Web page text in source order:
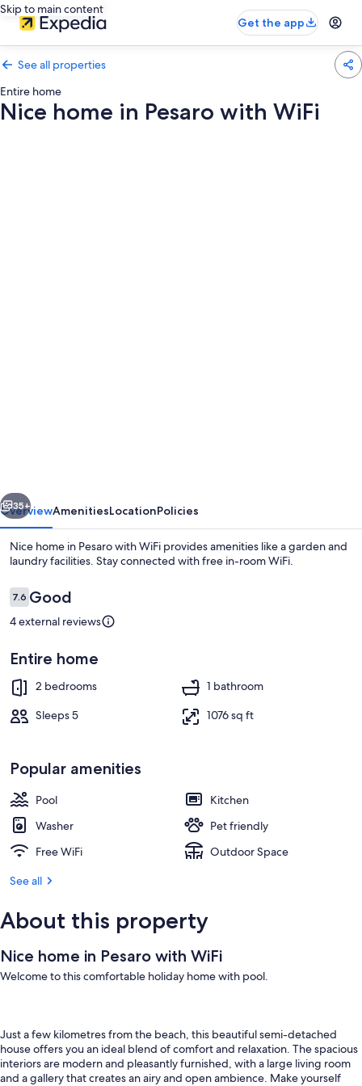
Skip to main content
Get the app
See all properties
Entire home
Nice home in Pesaro with WiFi
WiFi
Beach
Next
35+
OverviewAmenitiesLocationPolicies
Nice home in Pesaro with WiFi provides amenities like a garden and
laundry facilities. Stay connected with free in-room WiFi.
Reviews
7.67.6 out of 10
Good
4 external reviews
Entire home
2 bedrooms
1 bathroom
Sleeps 5
1076 sq ft
Popular amenities
Pool
Kitchen
Washer
Pet friendly
Free WiFi
Outdoor Space
See all
About this property
Nice home in Pesaro with WiFi
Welcome to this comfortable holiday home with pool.
Just a few kilometres from the beach, this beautiful semi-detached
house offers you an ideal blend of comfort and relaxation. The spacious
interiors are modern and pleasantly furnished, with a large living room
and a gallery that creates an airy and open ambience. Make yourself